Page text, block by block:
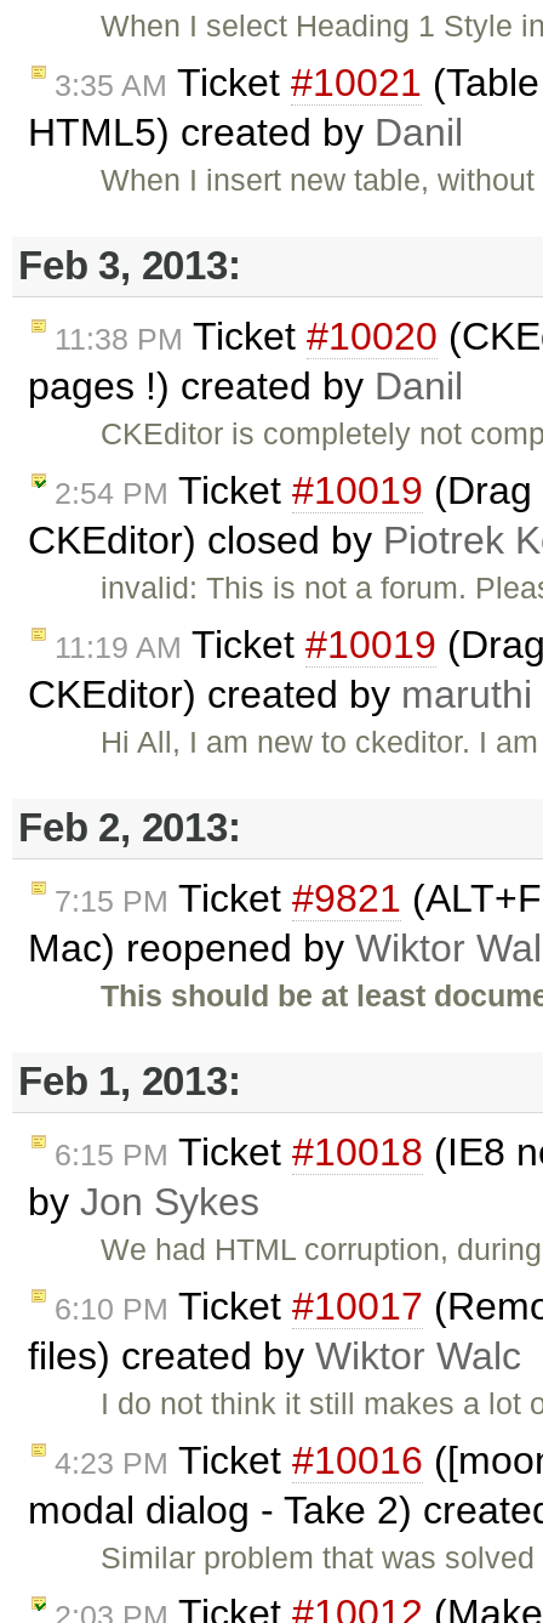
When I select Heading 1 Style
3:35 AM Ticket #10021
HTML5) created by Danil
When I insert new table,
Feb 3, 2013:
11:38 PM Ticket #10020
pages !) created by Danil
CKEditor is completely not
2:54 PM Ticket #10019
CKEditor) closed by Piotrek
invalid: This is not a forum.
11:19 AM Ticket #10019
CKEditor) created by maruthi
Hi All, I am new to ckeditor. I
Feb 2, 2013:
7:15 PM Ticket #9821
Mac) reopened by Wiktor
This should be at least
Feb 1, 2013:
6:15 PM Ticket #10018 (IE8
by Jon Sykes
We had HTML corruption,
6:10 PM Ticket #10017
files) created by Wiktor Walc
I do not think it still makes a lot
4:23 PM Ticket #10016
modal dialog - Take 2)
Similar problem that was
2:03 PM Ticket #10012